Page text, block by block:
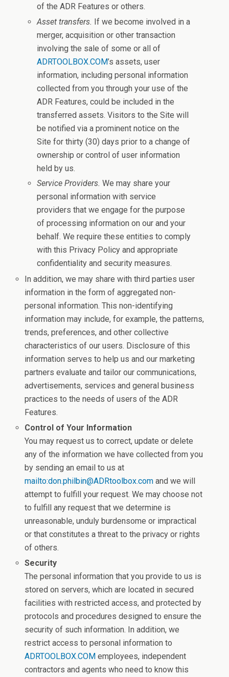
of the ADR Features or others.
Asset transfers. If we become involved in a
merger, acquisition or other transaction
involving the sale of some or all of
ADRTOOLBOX.COM’s assets, user
information, including personal information
collected from you through your use of the
ADR Features, could be included in the
transferred assets. Visitors to the Site will
be notified via a prominent notice on the
Site for thirty (30) days prior to a change of
ownership or control of user information
held by us.
Service Providers. We may share your
personal information with service
providers that we engage for the purpose
of processing information on our and your
behalf. We require these entities to comply
with this Privacy Policy and appropriate
confidentiality and security measures.
In addition, we may share with third parties user
information in the form of aggregated non-
personal information. This non-identifying
information may include, for example, the patterns,
trends, preferences, and other collective
characteristics of our users. Disclosure of this
information serves to help us and our marketing
partners evaluate and tailor our communications,
advertisements, services and general business
practices to the needs of users of the ADR
Features.
Control of Your Information
You may request us to correct, update or delete
any of the information we have collected from you
by sending an email to us at
mailto:don.philbin@ADRtoolbox.com and we will
attempt to fulfill your request. We may choose not
to fulfill any request that we determine is
unreasonable, unduly burdensome or impractical
or that constitutes a threat to the privacy or rights
of others.
Security
The personal information that you provide to us is
stored on servers, which are located in secured
facilities with restricted access, and protected by
protocols and procedures designed to ensure the
security of such information. In addition, we
restrict access to personal information to
ADRTOOLBOX.COM employees, independent
contractors and agents who need to know this